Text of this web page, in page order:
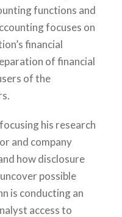
functions and
focuses on
financial
of financial
of the
his research
and company
how disclosure
possible
is conducting an
access to